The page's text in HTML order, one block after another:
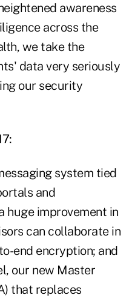
awareness
across the
we take the
data very seriously
our security
system tied
and
huge improvement in
can collaborate in
end encryption; and
our new Master
that replaces